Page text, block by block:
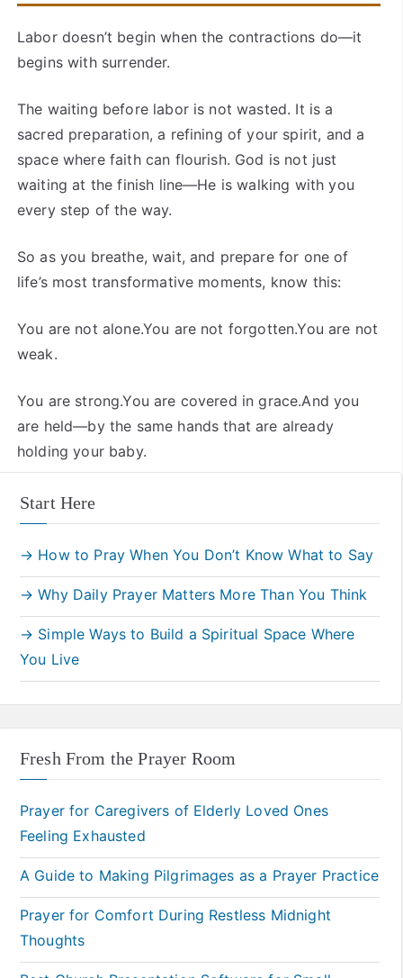
Labor doesn’t begin when the contractions do—it
begins with surrender.
The waiting before labor is not wasted. It is a
sacred preparation, a refining of your spirit, and a
space where faith can flourish. God is not just
waiting at the finish line—He is walking with you
every step of the way.
So as you breathe, wait, and prepare for one of
life’s most transformative moments, know this:
You are not alone.You are not forgotten.You are not
weak.
You are strong.You are covered in grace.And you
are held—by the same hands that are already
holding your baby.
Start Here
→ How to Pray When You Don’t Know What to Say
→ Why Daily Prayer Matters More Than You Think
→ Simple Ways to Build a Spiritual Space Where
You Live
Fresh From the Prayer Room
Prayer for Caregivers of Elderly Loved Ones
Feeling Exhausted
A Guide to Making Pilgrimages as a Prayer Practice
Prayer for Comfort During Restless Midnight
Thoughts